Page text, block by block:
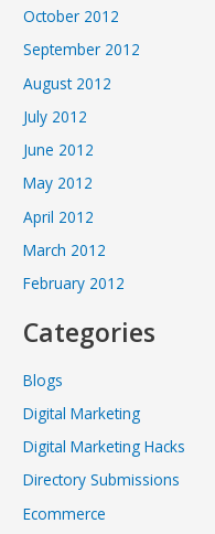
October 2012
September 2012
August 2012
July 2012
June 2012
May 2012
April 2012
March 2012
February 2012
Categories
Blogs
Digital Marketing
Digital Marketing Hacks
Directory Submissions
Ecommerce